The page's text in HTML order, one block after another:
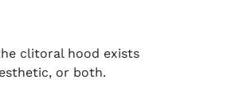
clitoral hood exists
or both.